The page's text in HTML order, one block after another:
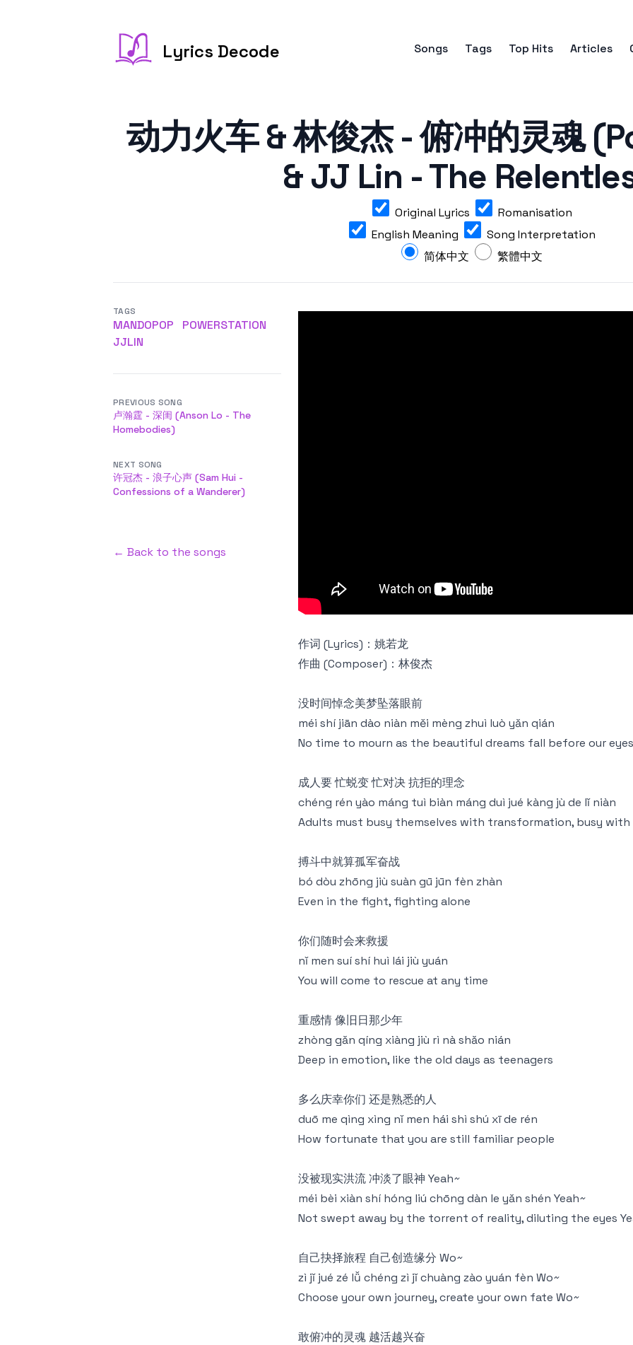
Lyrics Decode Songs Tags Top Hits Articles
动力火车 & 林俊杰 - 俯冲的灵魂
& JJ Lin - The
Original Lyrics
Romanisation
English Meaning
Song Interpretation
简体中文
繁體中文
作词 (Lyrics)：姚若龙
作曲 (Composer)：林俊杰
没时间悼念美梦坠落眼前
méi shí jiān dào niàn měi mèng zhuì luò yǎn qián
No time to mourn as the beautiful dreams fall before our eyes
成人要 忙蜕变 忙对决 抗拒的理念
chéng rén yào máng tuì biàn máng duì jué kàng jù de lǐ niàn
Adults must busy themselves with transformation, busy
搏斗中就算孤军奋战
bó dòu zhōng jiù suàn gū jūn fèn zhàn
Even in the fight, fighting alone
你们随时会来救援
nǐ men suí shí huì lái jiù yuán
You will come to rescue at any time
重感情 像旧日那少年
zhòng gǎn qíng xiàng jiù rì nà shǎo nián
Deep in emotion, like the old days as teenagers
多么庆幸你们 还是熟悉的人
duō me qìng xìng nǐ men hái shì shú xī de rén
How fortunate that you are still familiar people
没被现实洪流 冲淡了眼神 Yeah~
méi bèi xiàn shí hóng liú chōng dàn le yǎn shén Yeah~
Not swept away by the torrent of reality, diluting the eyes
自己抉择旅程 自己创造缘分 Wo~
zì jǐ jué zé lǚ chéng zì jǐ chuàng zào yuán fèn Wo~
Choose your own journey, create your own fate Wo~
敢俯冲的灵魂 越活越兴奋
TAGS
MANDOPOP
POWERSTATION
JJLIN
PREVIOUS SONG
卢瀚霆 - 深闺 (Anson Lo - The
Homebodies)
NEXT SONG
许冠杰 - 浪子心声 (Sam Hui -
Confessions of a Wanderer)
← Back to the songs